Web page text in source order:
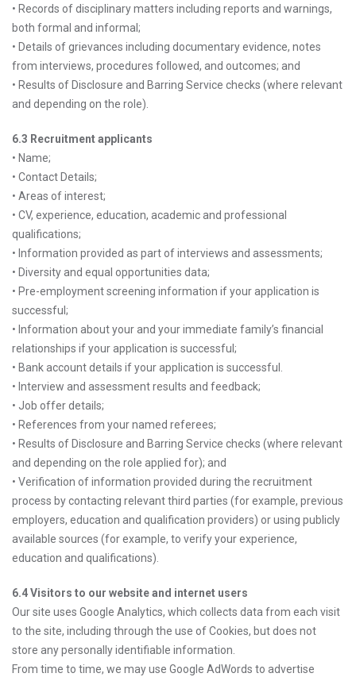
• Records of disciplinary matters including reports and warnings,
both formal and informal;
• Details of grievances including documentary evidence, notes
from interviews, procedures followed, and outcomes; and
• Results of Disclosure and Barring Service checks (where relevant
and depending on the role).
6.3 Recruitment applicants
• Name;
• Contact Details;
• Areas of interest;
• CV, experience, education, academic and professional
qualifications;
• Information provided as part of interviews and assessments;
• Diversity and equal opportunities data;
• Pre-employment screening information if your application is
successful;
• Information about your and your immediate family’s financial
relationships if your application is successful;
• Bank account details if your application is successful.
• Interview and assessment results and feedback;
• Job offer details;
• References from your named referees;
• Results of Disclosure and Barring Service checks (where relevant
and depending on the role applied for); and
• Verification of information provided during the recruitment
process by contacting relevant third parties (for example, previous
employers, education and qualification providers) or using publicly
available sources (for example, to verify your experience,
education and qualifications).
6.4 Visitors to our website and internet users
Our site uses Google Analytics, which collects data from each visit
to the site, including through the use of Cookies, but does not
store any personally identifiable information.
From time to time, we may use Google AdWords to advertise